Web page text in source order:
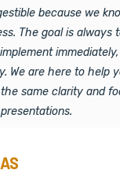
because we
The goal is always
We are here to help
same clarity and